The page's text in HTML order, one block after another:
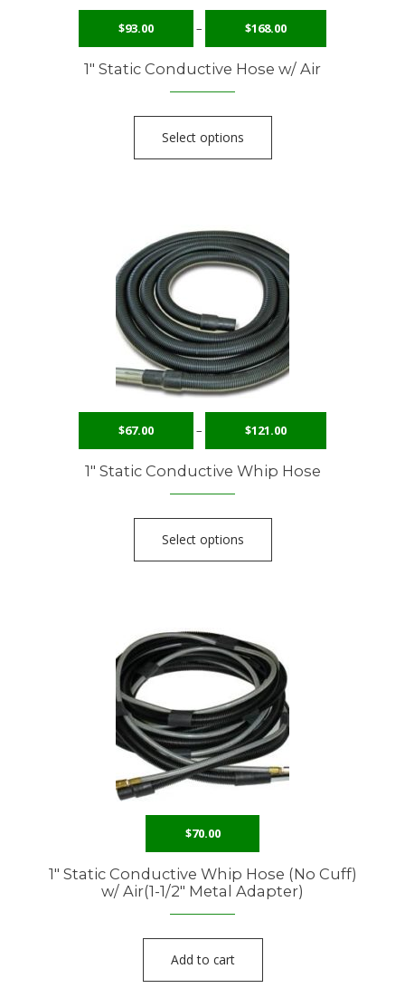
$93.00 – $168.00
1″ Static Conductive Hose w/ Air
Select options
$67.00 – $121.00
1″ Static Conductive Whip Hose
Select options
$70.00
1″ Static Conductive Whip Hose (No Cuff)
w/ Air(1-1/2″ Metal Adapter)
Add to cart